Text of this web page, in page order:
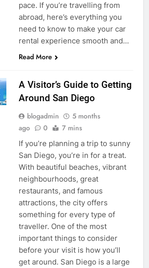
pace. If you’re travelling from
abroad, here’s everything you
need to know to make your car
rental experience smooth and…
Read More
A Visitor’s Guide to Getting
Around San Diego
blogadmin
5 months
ago
0 7 mins
If you’re planning a trip to sunny
San Diego, you’re in for a treat.
With beautiful beaches, vibrant
neighbourhoods, great
restaurants, and famous
attractions, the city offers
something for every type of
traveller. One of the most
important things to consider
before your visit is how you’ll
get around. San Diego is a large